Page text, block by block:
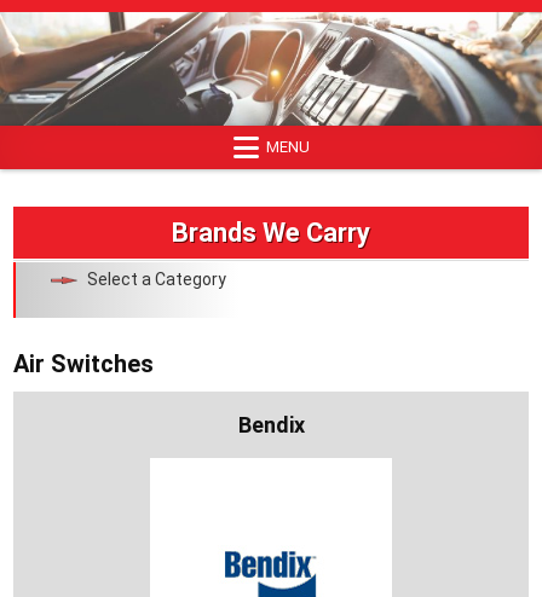
Skip
to
content
MENU
Brands We Carry
Select a Category
Air Switches
Bendix